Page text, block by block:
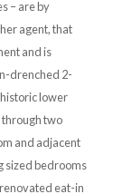
– are by
agent, that
and is
drenched 2-
lower
through two
and adjacent
sized bedrooms
eat-in